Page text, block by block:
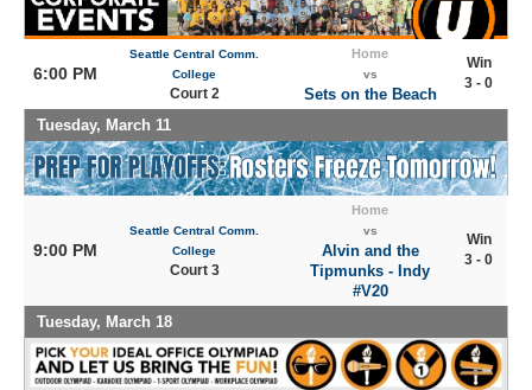
6:00 PM
Seattle Central Comm.
College
Court 2
Home
vs
Sets on the Beach
Win
3 - 0
Tuesday, March 11
9:00 PM
Seattle Central Comm.
College
Court 3
Home
vs
Alvin and the
Tipmunks - Indy
#V20
Win
3 - 0
Tuesday, March 18